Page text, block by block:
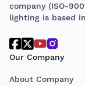
company (ISO-
lighting is based
Our Company
About Company